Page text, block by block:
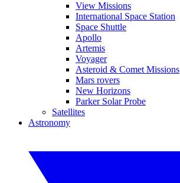
View Missions
International Space Station
Space Shuttle
Apollo
Artemis
Voyager
Asteroid & Comet Missions
Mars rovers
New Horizons
Parker Solar Probe
Satellites
Astronomy